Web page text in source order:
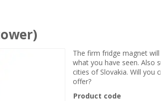
The firm fridge magnet
what you have seen. Also
cities of Slovakia. Will
offer?
Product code